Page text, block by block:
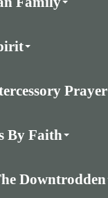
Prayer
By Faith
Downtrodden